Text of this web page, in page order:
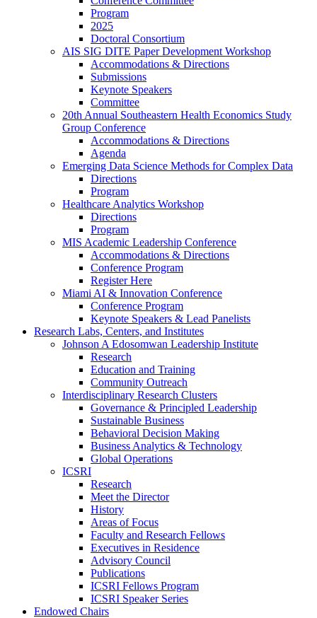
Program
2025
Doctoral Consortium
AIS SIG DITE Paper Development Workshop
Accommodations & Directions
Submissions
Keynote Speakers
Committee
20th Annual Southeastern Health Economics Study
Group Conference
Accommodations & Directions
Agenda
Emerging Data Science Methods for Complex Data
Directions
Program
Healthcare Analytics Workshop
Directions
Program
MIS Academic Leadership Conference
Accommodations & Directions
Conference Program
Register Here
Miami AI & Innovation Conference
Conference Program
Keynote Speakers & Lead Panelists
Research Labs, Centers, and Institutes
Johnson A Edosomwan Leadership Institute
Research
Education and Training
Community Outreach
Interdisciplinary Research Clusters
Governance & Principled Leadership
Sustainable Business
Behavioral Decision Making
Business Analytics & Technology
Global Operations
ICSRI
Research
Meet the Director
History
Areas of Focus
Faculty and Research Fellows
Executives in Residence
Advisory Council
Publications
ICSRI Fellows Program
ICSRI Speaker Series
Endowed Chairs